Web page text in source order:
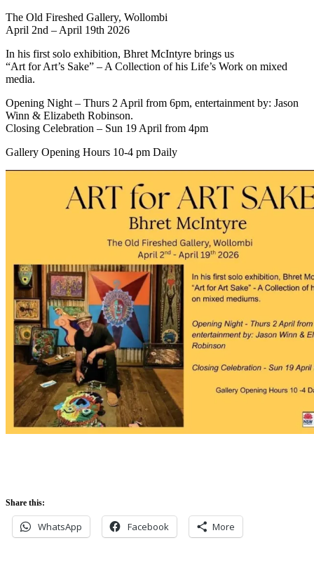
The Old Fireshed Gallery, Wollombi
April 2nd – April 19th 2026
In his first solo exhibition, Bhret McIntyre brings us
“Art for Art’s Sake” – A Collection of his Life’s Work on mixed
media.
Opening Night – Thurs 2 April from 6pm, entertainment by: Jason
Winn & Elizabeth Robinson.
Closing Celebration – Sun 19 April from 4pm
Gallery Opening Hours 10-4 pm Daily
Share this:
WhatsApp Facebook More